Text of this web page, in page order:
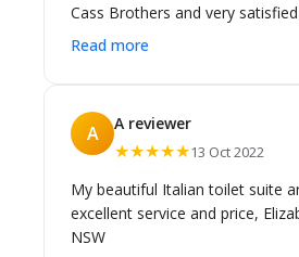
Cass Brothers and very
and service.
Read more
A A reviewer
★★★★★13 Oct 2022
My beautiful Italian toilet suite
excellent service and price,
NSW